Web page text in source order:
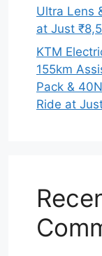
Ultra Lens
at Just
KTM
155km
Pack &
Ride at